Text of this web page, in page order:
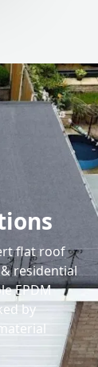
flat roof
residential
EPDM
by